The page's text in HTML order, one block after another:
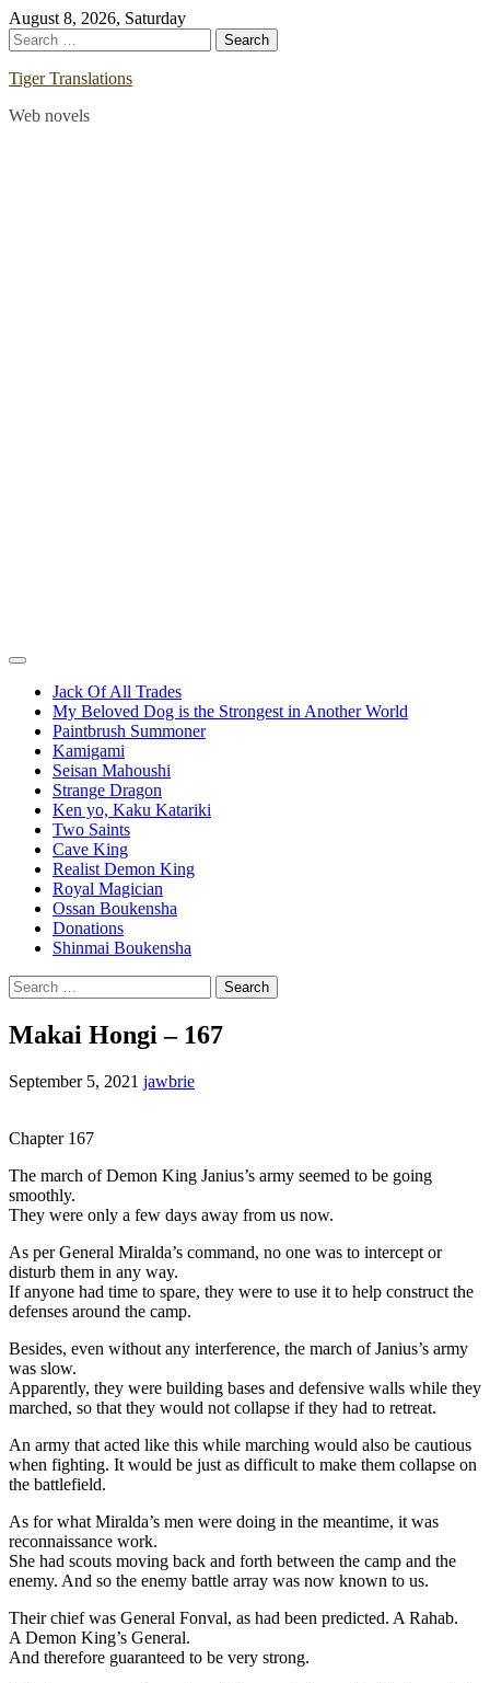
Skip
to
content
August 8, 2026, Saturday
Search
for:
Tiger Translations
Web novels
Jack Of All Trades
My Beloved Dog is the Strongest in Another World
Paintbrush Summoner
Kamigami
Seisan Mahoushi
Strange Dragon
Ken yo, Kaku Katariki
Two Saints
Cave King
Realist Demon King
Royal Magician
Ossan Boukensha
Donations
Shinmai Boukensha
Search
for:
Makai Hongi – 167
September 5, 2021 jawbrie
Chapter 167
The march of Demon King Janius’s army seemed to be going
smoothly.
They were only a few days away from us now.
As per General Miralda’s command, no one was to intercept or
disturb them in any way.
If anyone had time to spare, they were to use it to help construct the
defenses around the camp.
Besides, even without any interference, the march of Janius’s army
was slow.
Apparently, they were building bases and defensive walls while they
marched, so that they would not collapse if they had to retreat.
An army that acted like this while marching would also be cautious
when fighting. It would be just as difficult to make them collapse on
the battlefield.
As for what Miralda’s men were doing in the meantime, it was
reconnaissance work.
She had scouts moving back and forth between the camp and the
enemy. And so the enemy battle array was now known to us.
Their chief was General Fonval, as had been predicted. A Rahab.
A Demon King’s General.
And therefore guaranteed to be very strong.